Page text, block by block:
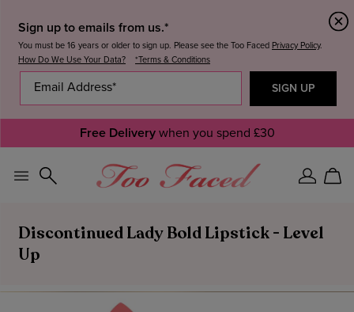
Sign up to emails from us.*
You must be 16 years or older to sign up. Please see the Too Faced Privacy Policy.
How Do We Use Your Data?
*Terms & Conditions
Free Deliverywhen you spend £30
SignCart
Discontinued Lady Bold Lipstick - Level
Up